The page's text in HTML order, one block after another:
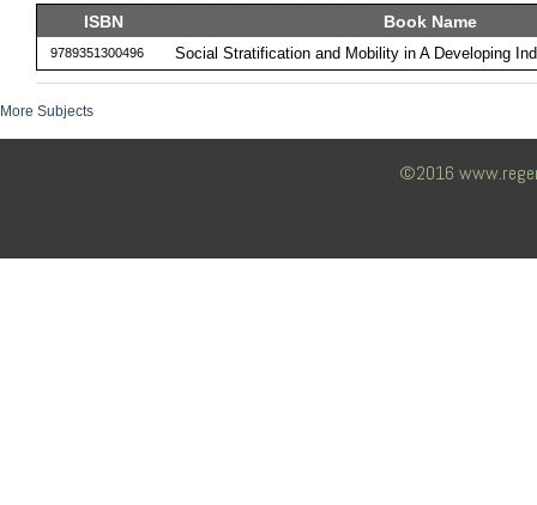
ISBN
Book Name
9789351300496 Social Stratification and Mobility in A Developing
More Subjects
©2016